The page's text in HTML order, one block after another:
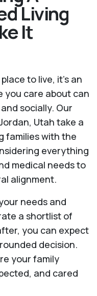
Living
It
to live, it’s an
you care about can
socially. Our
Utah take a
families with the
everything
medical needs to
alignment.
needs and
a shortlist of
you can expect
decision.
your family
and cared